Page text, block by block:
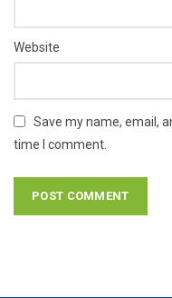
Website
Save my name, email,
time I comment.